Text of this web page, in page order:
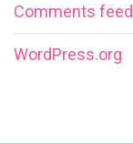
Comments feed
WordPress.org